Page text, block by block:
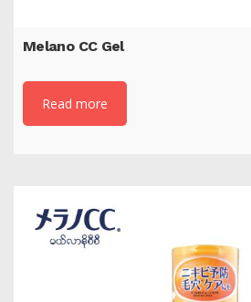
Melano CC Gel
Read more